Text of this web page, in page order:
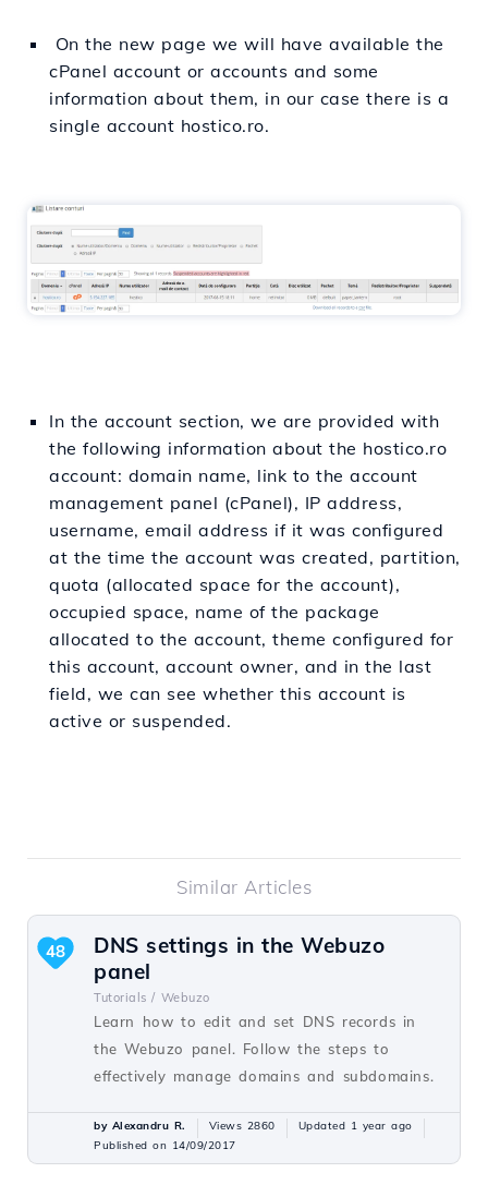
On the new page we will have available the
cPanel account or accounts and some
information about them, in our case there is a
single account hostico.ro.
In the account section, we are provided with
the following information about the hostico.ro
account: domain name, link to the account
management panel (cPanel), IP address,
username, email address if it was configured
at the time the account was created, partition,
quota (allocated space for the account),
occupied space, name of the package
allocated to the account, theme configured for
this account, account owner, and in the last
field, we can see whether this account is
active or suspended.
Similar Articles
DNS settings in the Webuzo
panel
Tutorials / Webuzo
Learn how to edit and set DNS records in
the Webuzo panel. Follow the steps to
effectively manage domains and subdomains.
48
by Alexandru R. Views 2860
Updated 1 year ago
Published on 14/09/2017